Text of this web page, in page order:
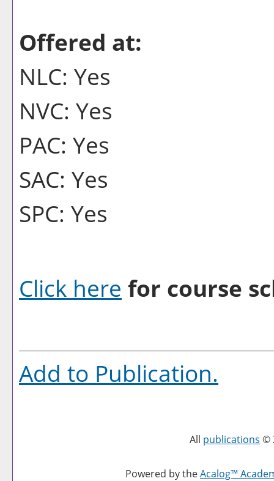
Offered at:
NLC: Yes
NVC: Yes
PAC: Yes
SAC: Yes
SPC: Yes
Click here for course
Add to Publication.
All publications ©
Powered by theAcalog™